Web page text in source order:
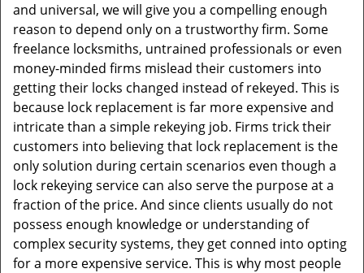
and universal, we will give you a compelling enough
reason to depend only on a trustworthy firm. Some
freelance locksmiths, untrained professionals or even
money-minded firms mislead their customers into
getting their locks changed instead of rekeyed. This is
because lock replacement is far more expensive and
intricate than a simple rekeying job. Firms trick their
customers into believing that lock replacement is the
only solution during certain scenarios even though a
lock rekeying service can also serve the purpose at a
fraction of the price. And since clients usually do not
possess enough knowledge or understanding of
complex security systems, they get conned into opting
for a more expensive service. This is why most people